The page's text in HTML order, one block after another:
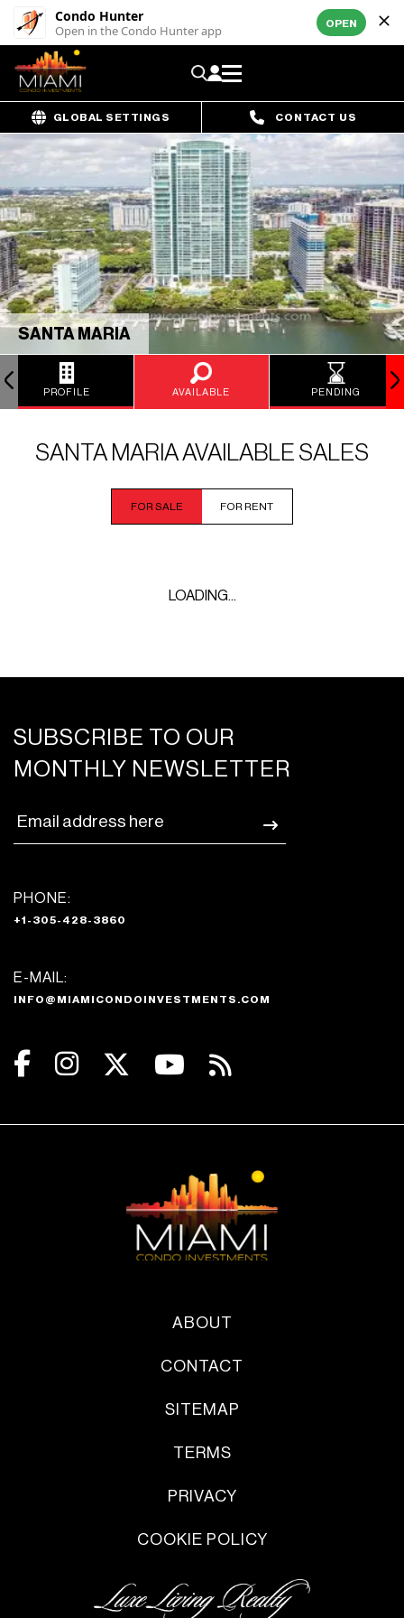
Condo Hunter
Open in the Condo Hunter app OPEN
GLOBAL SETTINGS CONTACT US
SANTA MARIA
PROFILE AVAILABLE PENDING
SANTA MARIA AVAILABLE SALES
FOR SALE FOR RENT
LOADING...
SUBSCRIBE TO OUR
MONTHLY NEWSLETTER
PHONE:
+1-305-428-3860
E-MAIL:
INFO@MIAMICONDOINVESTMENTS.COM
ABOUT
CONTACT
SITEMAP
TERMS
PRIVACY
COOKIE POLICY